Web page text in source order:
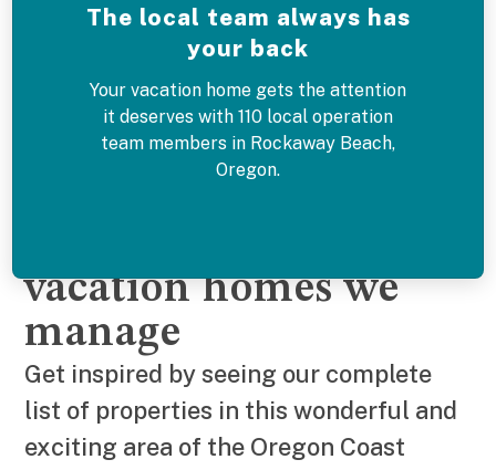
The local team always has
your back
Your vacation home gets the attention
it deserves with 110 local operation
team members in Rockaway Beach,
Oregon.
vacation homes we
manage
Get inspired by seeing our complete
list of properties in this wonderful and
exciting area of the Oregon Coast